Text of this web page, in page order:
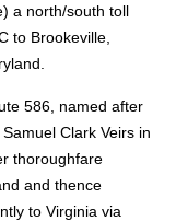
a north/south toll
to Brookeville,
586, named after
Clark Veirs in
thoroughfare
and thence
to Virginia via